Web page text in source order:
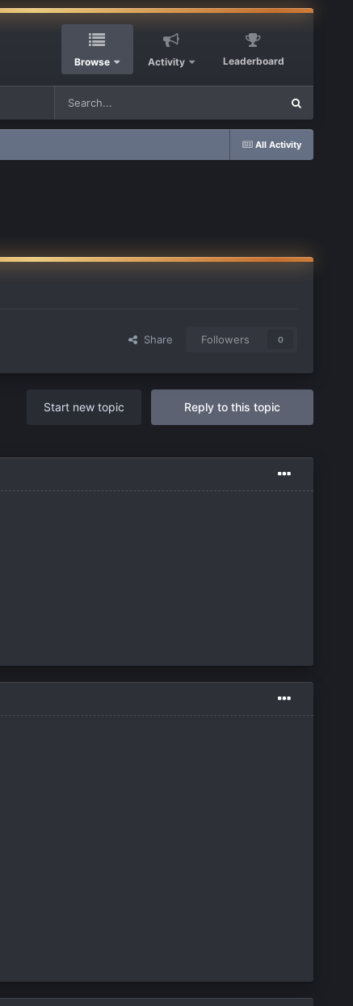
Browse Activity Leaderboard
All Activity
Share Followers 0
Reply to this topic
Start new topic